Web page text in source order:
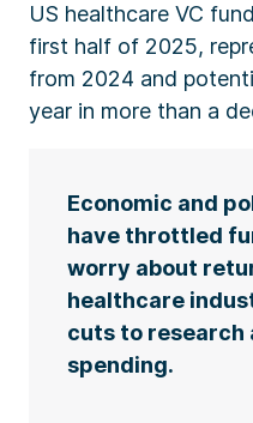
US healthcare VC
first half of 2025,
from 2024 and
year in more than a
Economic and
have throttled
worry about
healthcare
cuts to research
spending.